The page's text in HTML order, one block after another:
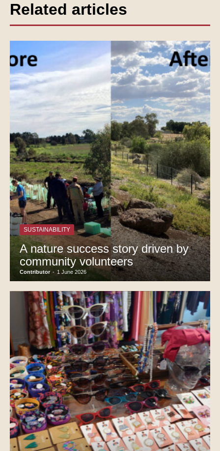
Related articles
SUSTAINABILITY
A nature success story driven by
community volunteers
Contributor - 1 June 2026